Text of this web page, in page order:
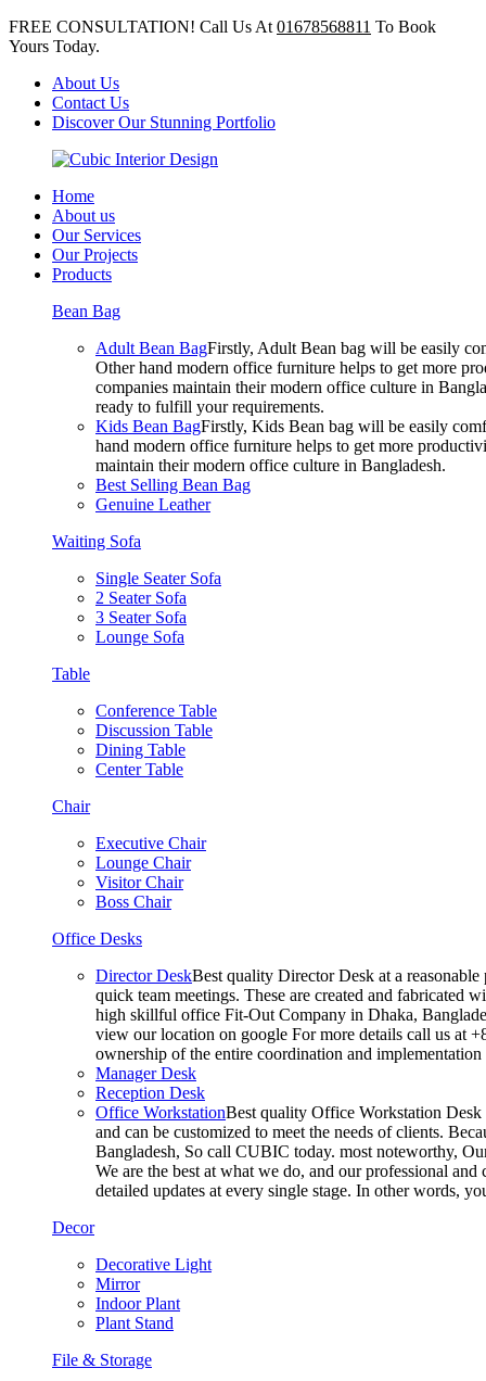
FREE CONSULTATION! Call Us At 01678568811 To Book
Yours Today.
About Us
Contact Us
Discover Our Stunning Portfolio
Home
About us
Our Services
Our Projects
Products
Bean Bag
Adult Bean BagFirstly, Adult Bean bag will be easily
Other hand modern office furniture helps to get more
companies maintain their modern office culture in
ready to fulfill your requirements.
Kids Bean BagFirstly, Kids Bean bag will be easily
hand modern office furniture helps to get more
maintain their modern office culture in Bangladesh.
Best Selling Bean Bag
Genuine Leather
Waiting Sofa
Single Seater Sofa
2 Seater Sofa
3 Seater Sofa
Lounge Sofa
Table
Conference Table
Discussion Table
Dining Table
Center Table
Chair
Executive Chair
Lounge Chair
Visitor Chair
Boss Chair
Office Desks
Director DeskBest quality Director Desk at a
quick team meetings. These are created and fabricated
high skillful office Fit-Out Company in Dhaka,
view our location on google For more details call us at
ownership of the entire coordination and
Manager Desk
Reception Desk
Office WorkstationBest quality Office Workstation Desk
and can be customized to meet the needs of clients.
Bangladesh, So call CUBIC today. most noteworthy,
We are the best at what we do, and our professional
detailed updates at every single stage. In other words,
Decor
Decorative Light
Mirror
Indoor Plant
Plant Stand
File & Storage